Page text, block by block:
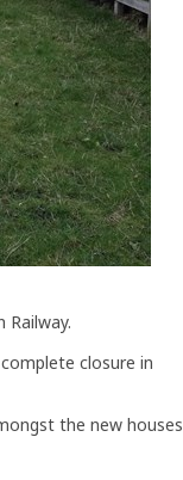
closure in
the new houses